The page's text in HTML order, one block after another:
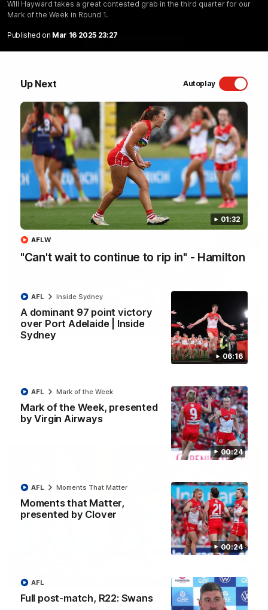
WIll Hayward takes a great contested grab in the third quarter for our
Mark of the Week in Round 1.
Published on Mar 16 2025 23:27
Up Next Autoplay
01:32
"Can't wait to continue to rip in" - Hamilton
AFLW
06:16
A dominant 97 point victory
over Port Adelaide | Inside
Sydney
AFL Inside Sydney
00:24
Mark of the Week, presented
by Virgin Airways
AFL Mark of the Week
00:24
Moments that Matter,
presented by Clover
AFL Moments That Matter
Full post-match, R22: Swans
AFL
Sydney Swans Season Hype.
Latest Videos
06:15
A dominant 97 point victory over Port Adelaide |
Adelaide last Saturday afternoon at the SCG.
AFL Inside Sydney
01:32
"Can't wait to continue to rip in" - Hamilton